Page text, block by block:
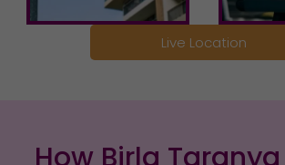
Live Location
How Birla